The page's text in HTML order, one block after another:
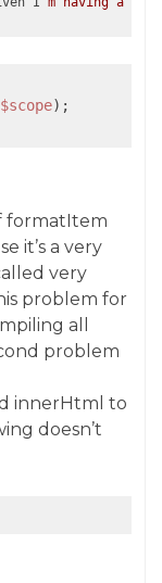
$scope);
formatItem
it’s a very
very
problem for
all
problem
innerHtml to
doesn’t